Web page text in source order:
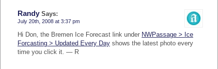
Randy Says:
July 20th, 2008 at 3:37 pm
Hi Don, the Bremen Ice Forecast link under NWPassage > Ice
Forcasting > Updated Every Day shows the latest photo every
time you click it. — R